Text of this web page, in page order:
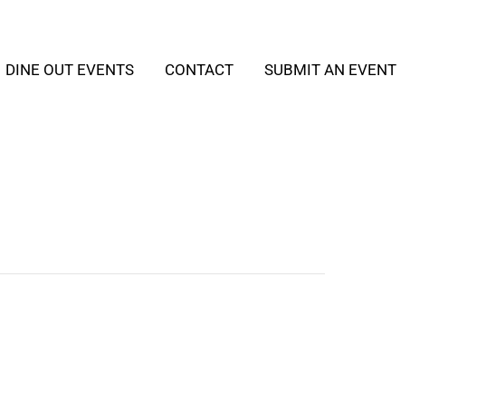
DINE OUT EVENTS CONTACT SUBMIT AN EVENT